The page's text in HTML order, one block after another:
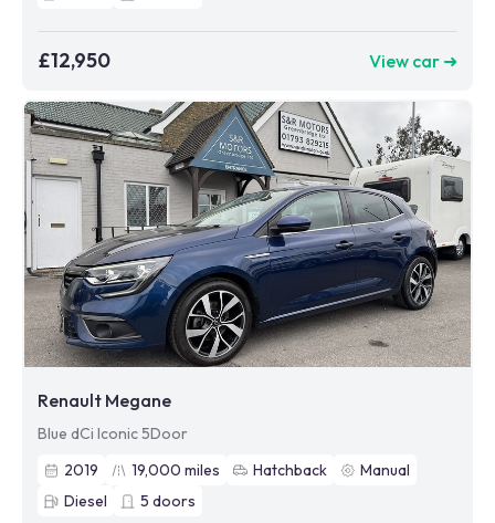
£12,950 View car ➜
Renault Megane
Blue dCi Iconic 5Door
2019
19,000 miles Hatchback
Manual
Diesel
5 doors